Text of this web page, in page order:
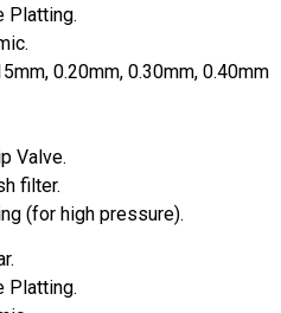
Platting.
0.20mm, 0.30mm, 0.40mm
Valve.
filter.
(for high pressure).
Platting.